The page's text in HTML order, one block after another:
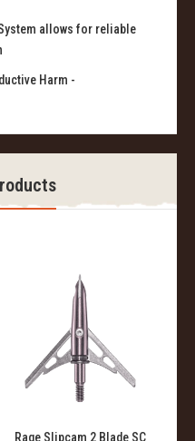
allows for reliable
Harm -
Rage Slipcam 2 Blade SC